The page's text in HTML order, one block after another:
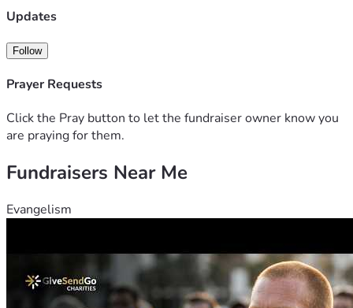
stop treatment options for her we have palliative team
decided to do another round of intensive chemo we are
Updates
Follow
Prayer Requests
Click the Pray button to let the fundraiser owner know you
are praying for them.
Fundraisers Near Me
Evangelism